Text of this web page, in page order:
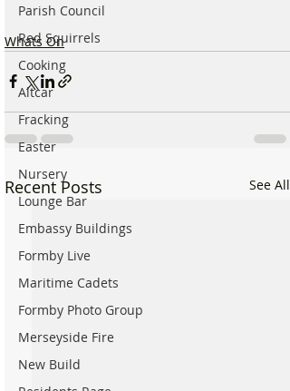
Parish Council
Red Squirrels
Cooking
Altcar
Fracking
Easter
Nursery
Lounge Bar
Embassy Buildings
Formby Live
Maritime Cadets
Formby Photo Group
Merseyside Fire
New Build
Whats On
Recent Posts See All